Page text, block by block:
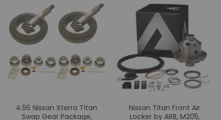
4.56 Nissan Xterra Titan
Swap Gear Package,
Nissan Titan Front Air
Locker by ARB, M205,